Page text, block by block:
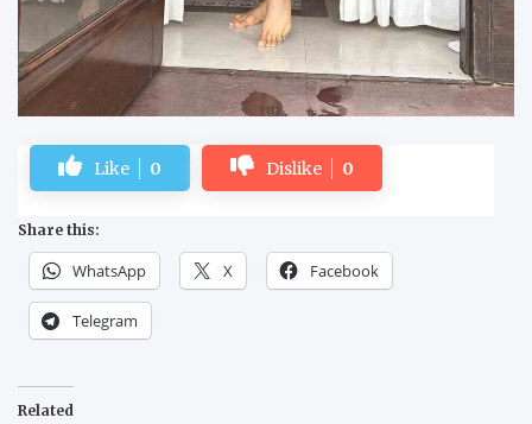
Like 0 Dislike 0
Share this:
WhatsApp X Facebook
Telegram
Related